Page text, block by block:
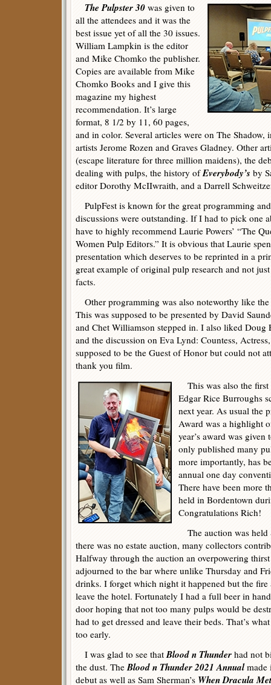
The Pulpster 30 was given to
all the attendees and it was the
best issue yet of all the 30 issues.
William Lampkin is the editor
and Mike Chomko the publisher.
Copies are available from Mike
Chomko Books and I give this
magazine my highest
recommendation. It’s large
format, 8 1/2 by 11, 60 pages,
and in color. Several articles were on The
artists Jerome Rozen and Graves Gladney. Other
(escape literature for three million maidens), the
dealing with pulps, the history ofEverybody’s by
editor Dorothy McIIwraith, and a Darrell
PulpFest is known for the great programming
discussions were outstanding. If I had to pick one
have to highly recommend Laurie Powers’ “The
Women Pulp Editors.” It is obvious that Laurie
presentation which deserves to be reprinted in a
great example of original pulp research and not
facts.
Other programming was also noteworthy like the
This was supposed to be presented by David
and Chet Williamson stepped in. I also liked Doug
and the discussion on Eva Lynd: Countess,
supposed to be the Guest of Honor but could not
thank you film.
This was also the first
Edgar Rice Burroughs
next year. As usual the
Award was a highlight
year’s award was
only published many
more importantly, has
annual one day
There have been more
held in Bordentown
Congratulations Rich!
The auction was held
there was no estate auction, many collectors
Halfway through the auction an overpowering
adjourned to the bar where unlike Thursday and
drinks. I forget which night it happened but the
leave the hotel. Fortunately I had a full beer in
door hoping that not too many pulps would be
had to get dressed and leave their beds. That’s
too early.
I was glad to see thatBlood n Thunder had not
the dust. TheBlood n Thunder 2021 Annual made
debut as well as Sam Sherman’s When Dracula Met